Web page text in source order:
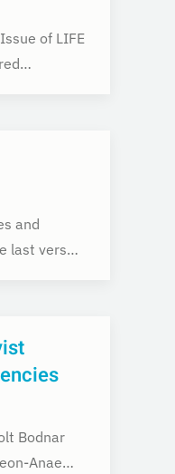
of LIFE
and
last vers…
Bodnar
Anae…